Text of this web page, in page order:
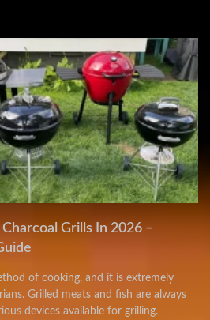
Grills In 2026 –
of cooking, and it is extremely
Grilled meats and fish are always
devices available for grilling.